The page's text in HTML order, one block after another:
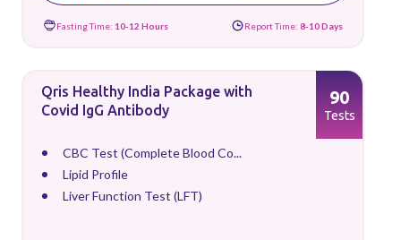
Fasting Time: 10-12 Hours Report Time: 8-10 Days
Qris Healthy India Package with
Covid IgG Antibody
CBC Test (Complete Blood Co...
Lipid Profile
Liver Function Test (LFT)
90
Tests